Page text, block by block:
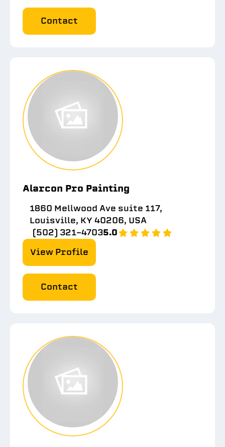
Contact
Alarcon Pro Painting
1860 Mellwood Ave suite 117,
Louisville, KY 40206, USA
(502) 321-47035.0
View Profile
Contact